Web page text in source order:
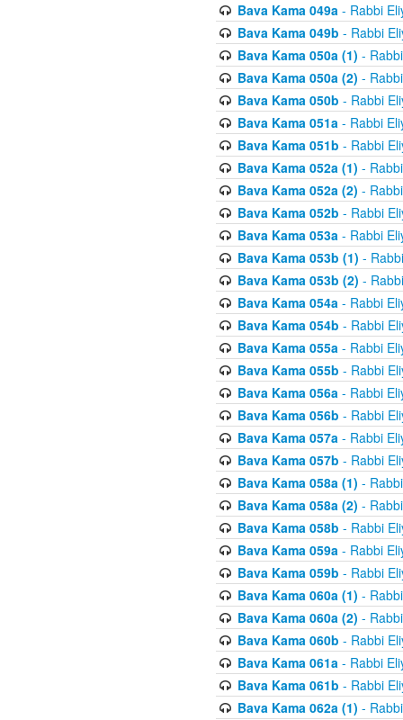
Bava Kama 049a- Rabbi
Bava Kama 049b - Rabbi
Bava Kama 050a (1) -
Bava Kama 050a (2) -
Bava Kama 050b - Rabbi
Bava Kama 051a- Rabbi
Bava Kama 051b - Rabbi
Bava Kama 052a (1) -
Bava Kama 052a (2) -
Bava Kama 052b - Rabbi
Bava Kama 053a- Rabbi
Bava Kama 053b (1) -
Bava Kama 053b (2) -
Bava Kama 054a- Rabbi
Bava Kama 054b - Rabbi
Bava Kama 055a- Rabbi
Bava Kama 055b - Rabbi
Bava Kama 056a- Rabbi
Bava Kama 056b - Rabbi
Bava Kama 057a- Rabbi
Bava Kama 057b - Rabbi
Bava Kama 058a (1) -
Bava Kama 058a (2) -
Bava Kama 058b - Rabbi
Bava Kama 059a- Rabbi
Bava Kama 059b - Rabbi
Bava Kama 060a (1) -
Bava Kama 060a (2) -
Bava Kama 060b - Rabbi
Bava Kama 061a- Rabbi
Bava Kama 061b - Rabbi
Bava Kama 062a (1) -